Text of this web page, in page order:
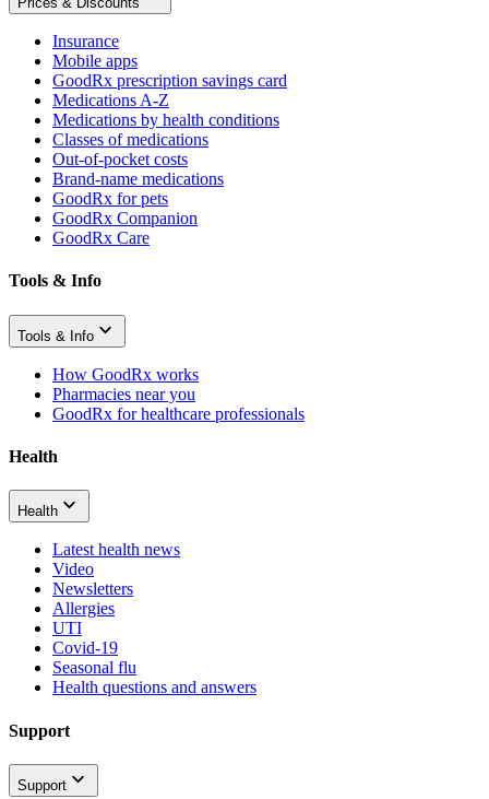
Insurance
Mobile apps
GoodRx prescription savings card
Medications A-Z
Medications by health conditions
Classes of medications
Out-of-pocket costs
Brand-name medications
GoodRx for pets
GoodRx Companion
GoodRx Care
Tools & Info
Tools & Info
How GoodRx works
Pharmacies near you
GoodRx for healthcare professionals
Health
Health
Latest health news
Video
Newsletters
Allergies
UTI
Covid-19
Seasonal flu
Health questions and answers
Support
Support